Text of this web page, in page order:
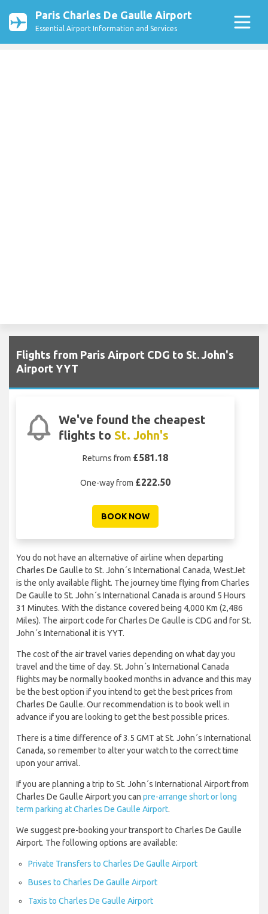
Paris Charles De Gaulle Airport
Essential Airport Information and Services
Flights from Paris Airport CDG to St. John's
Airport YYT
We've found the cheapest
flights to St. John's
Returns from £581.18
One-way from £222.50
BOOK NOW
You do not have an alternative of airline when departing
Charles De Gaulle to St. John´s International Canada, WestJet
is the only available flight. The journey time flying from Charles
De Gaulle to St. John´s International Canada is around 5 Hours
31 Minutes. With the distance covered being 4,000 Km (2,486
Miles). The airport code for Charles De Gaulle is CDG and for St.
John´s International it is YYT.
The cost of the air travel varies depending on what day you
travel and the time of day. St. John´s International Canada
flights may be normally booked months in advance and this may
be the best option if you intend to get the best prices from
Charles De Gaulle. Our recommendation is to book well in
advance if you are looking to get the best possible prices.
There is a time difference of 3.5 GMT at St. John´s International
Canada, so remember to alter your watch to the correct time
upon your arrival.
If you are planning a trip to St. John´s International Airport from
Charles De Gaulle Airport you can pre-arrange short or long
term parking at Charles De Gaulle Airport.
We suggest pre-booking your transport to Charles De Gaulle
Airport. The following options are available:
Private Transfers to Charles De Gaulle Airport
Buses to Charles De Gaulle Airport
Taxis to Charles De Gaulle Airport